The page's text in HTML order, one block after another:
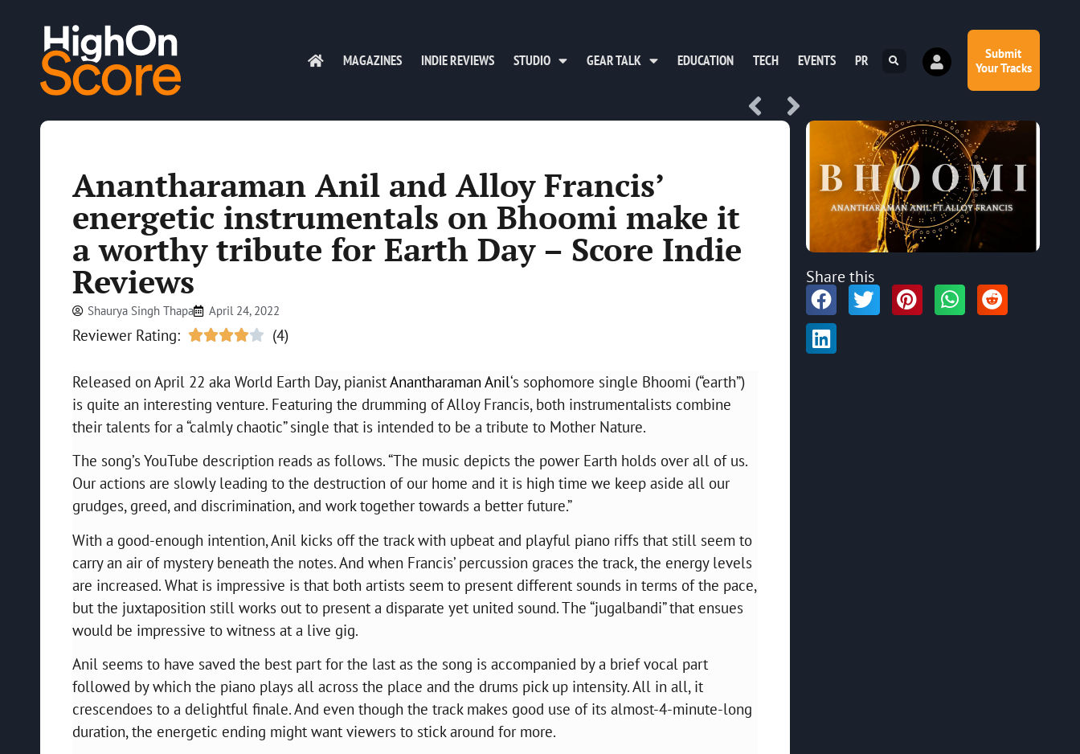
MAGAZINES INDIE REVIEWS STUDIO GEAR TALK EDUCATION TECH EVENTS PR
Submit
Your Tracks
Anantharaman Anil and Alloy Francis’
energetic instrumentals on Bhoomi make it
a worthy tribute for Earth Day – Score Indie
Reviews
Shaurya Singh Thapa April 24, 2022
Reviewer Rating:  (4)
Released on April 22 aka World Earth Day, pianistAnantharaman Anil‘s sophomore single Bhoomi (“earth”)
is quite an interesting venture. Featuring the drumming of Alloy Francis, both instrumentalists combine
their talents for a “calmly chaotic” single that is intended to be a tribute to Mother Nature.
The song’s YouTube description reads as follows. “The music depicts the power Earth holds over all of us.
Our actions are slowly leading to the destruction of our home and it is high time we keep aside all our
grudges, greed, and discrimination, and work together towards a better future.”
With a good-enough intention, Anil kicks off the track with upbeat and playful piano riffs that still seem to
carry an air of mystery beneath the notes. And when Francis’ percussion graces the track, the energy levels
are increased. What is impressive is that both artists seem to present different sounds in terms of the pace,
but the juxtaposition still works out to present a disparate yet united sound. The “jugalbandi” that ensues
would be impressive to witness at a live gig.
Anil seems to have saved the best part for the last as the song is accompanied by a brief vocal part
followed by which the piano plays all across the place and the drums pick up intensity. All in all, it
crescendoes to a delightful finale. And even though the track makes good use of its almost-4-minute-long
duration, the energetic ending might want viewers to stick around for more.
Share this